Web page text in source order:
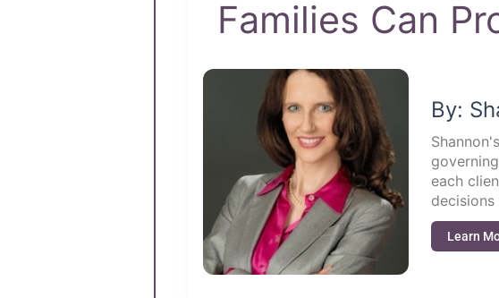
Families Can
By:
each
Learn